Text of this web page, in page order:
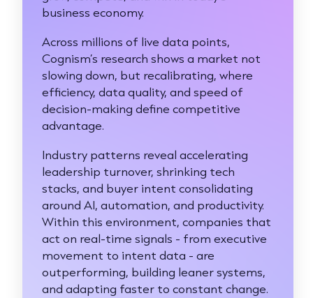
business economy.
Across millions of live data points,
Cognism’s research shows a market not
slowing down, but recalibrating, where
efficiency, data quality, and speed of
decision-making define competitive
advantage.
Industry patterns reveal accelerating
leadership turnover, shrinking tech
stacks, and buyer intent consolidating
around AI, automation, and productivity.
Within this environment, companies that
act on real-time signals - from executive
movement to intent data - are
outperforming, building leaner systems,
and adapting faster to constant change.